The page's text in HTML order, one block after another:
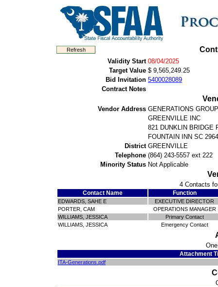
Validity Start 08/04/2025
Target Value $ 9,565,249.25
Bid Invitation 5400028089
Contract Notes
Vendor Address GENERATIONS
GREENVILLE INC
821 DUNKLIN BRIDGE
FOUNTAIN INN SC
District GREENVILLE
Telephone (864) 243-5557 ext 222
Minority Status Not Applicable
4 Contacts
Contact Name Function
EDWARDS, SAHE E
EXECUTIVE DIRECTOR
PORTER, CAM
OPERATIONS MANAGER
WILLIAMS, JESSICA
Primary Contact
WILLIAMS, JESSICA
Emergency Contact
Attachment
ITA-Generations.pdf